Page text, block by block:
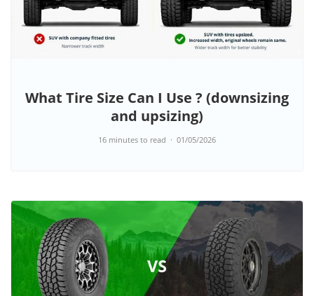
What Tire Size Can I Use ? (downsizing
and upsizing)
16 minutes to read 01/05/2026